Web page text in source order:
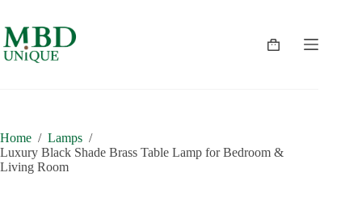
content
Shopping
Home / Lamps /
Luxury Black Shade Brass Table Lamp for Bedroom &
Living Room